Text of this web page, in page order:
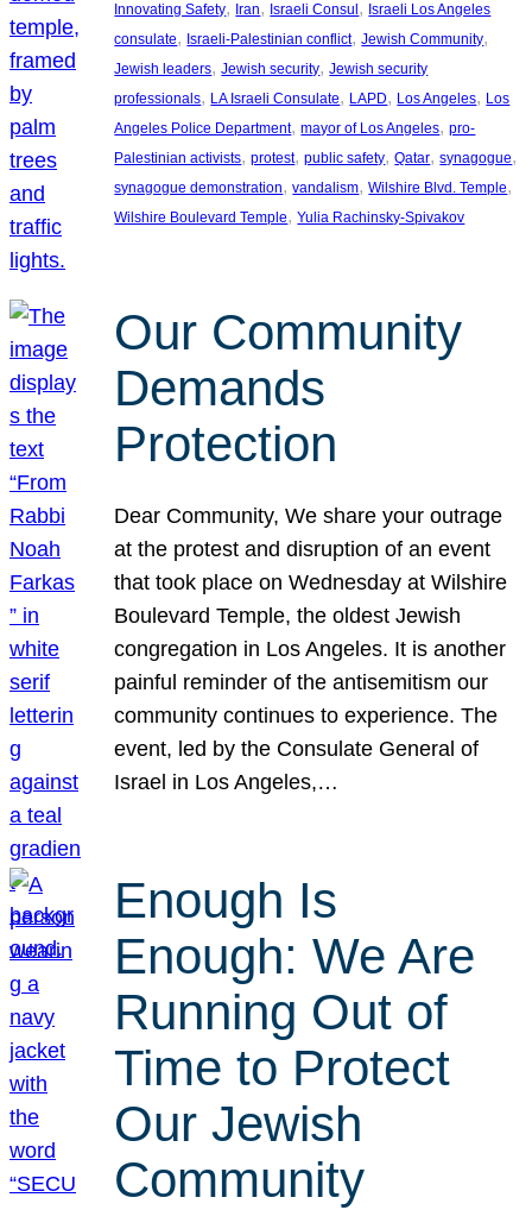
Innovating Safety, Iran, Israeli Consul , Israeli Los Angeles
consulate, Israeli-Palestinian conflict, Jewish Community
Jewish leaders, Jewish security, Jewish security
professionals, LA Israeli Consulate, LAPD, Los Angeles, Los
Angeles Police Department, mayor of Los Angeles, pro-
Palestinian activists, protest, public safety, Qatar, synagogue
synagogue demonstration, vandalism, Wilshire Blvd. Temple
Wilshire Boulevard Temple, Yulia Rachinsky-Spivakov
Our Community
Demands
Protection
Dear Community, We share your outrage
at the protest and disruption of an event
that took place on Wednesday at Wilshire
Boulevard Temple, the oldest Jewish
congregation in Los Angeles. It is another
painful reminder of the antisemitism our
community continues to experience. The
event, led by the Consulate General of
Israel in Los Angeles,…
Enough Is
Enough: We Are
Running Out of
Time to Protect
Our Jewish
Community